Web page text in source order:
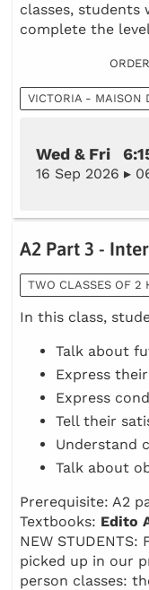
classes, students
complete the
VICTORIA - MAISON
Wed & Fri
16 Sep 2026 ▸
A2 Part 3 -
TWO CLASSES OF 2
In this class,
Talk about
Express
Express
Tell their
Understand
Talk about
Prerequisite: A2
Textbooks: Edito
NEW
picked up in our
person classes: